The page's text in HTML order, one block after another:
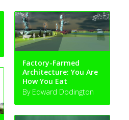
Factory-Farmed
Architecture: You Are
How You Eat
By Edward Dodington